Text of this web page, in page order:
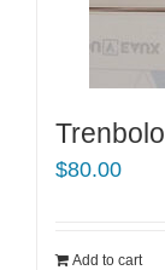
$80.00
Add to cart